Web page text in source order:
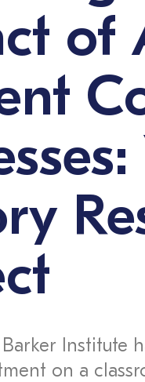
of
Barker Institute
on a